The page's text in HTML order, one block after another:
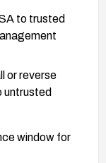
to trusted
or reverse
untrusted
window for